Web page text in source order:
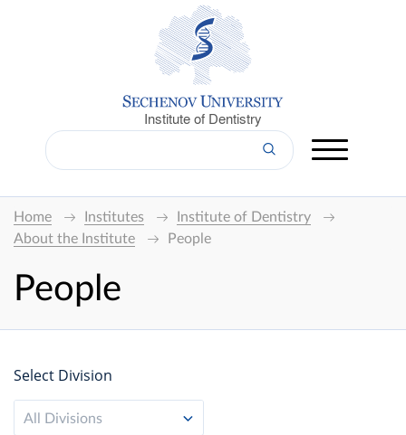
Institute of Dentistry
Home Institutes
Institute of Dentistry
About the Institute
People
People
Select Division
All Divisions